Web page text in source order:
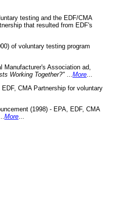
testing and the EDF/CMA
that resulted from EDF's
of voluntary testing program
Association ad,
Working Together?"
More
CMA Partnership for voluntary
(1998) - EPA, EDF, CMA
More